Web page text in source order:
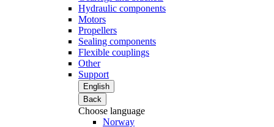
Hydraulic components
Motors
Propellers
Sealing components
Flexible couplings
Other
Support
English
Back
Choose language
Norway